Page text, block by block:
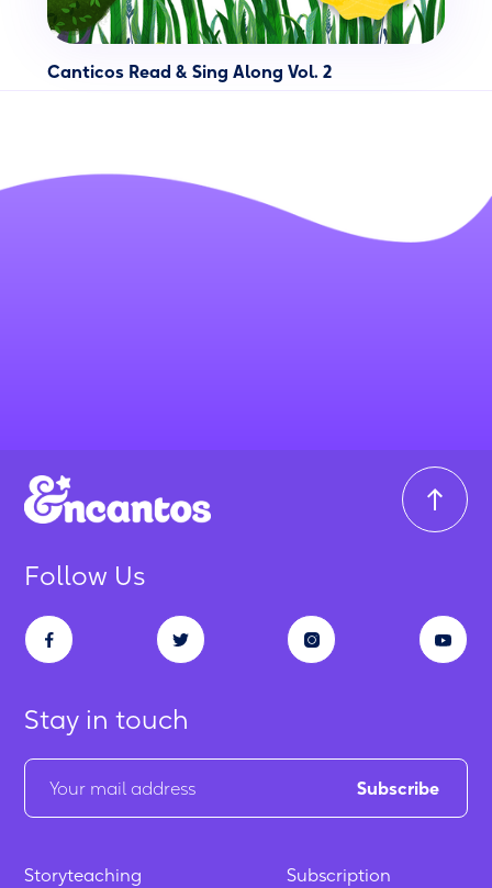
Canticos Read & Sing Along Vol. 2
Follow Us
Stay in touch
Storyteaching Subscription